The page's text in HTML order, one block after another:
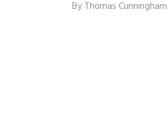
ByThomas Cunningham